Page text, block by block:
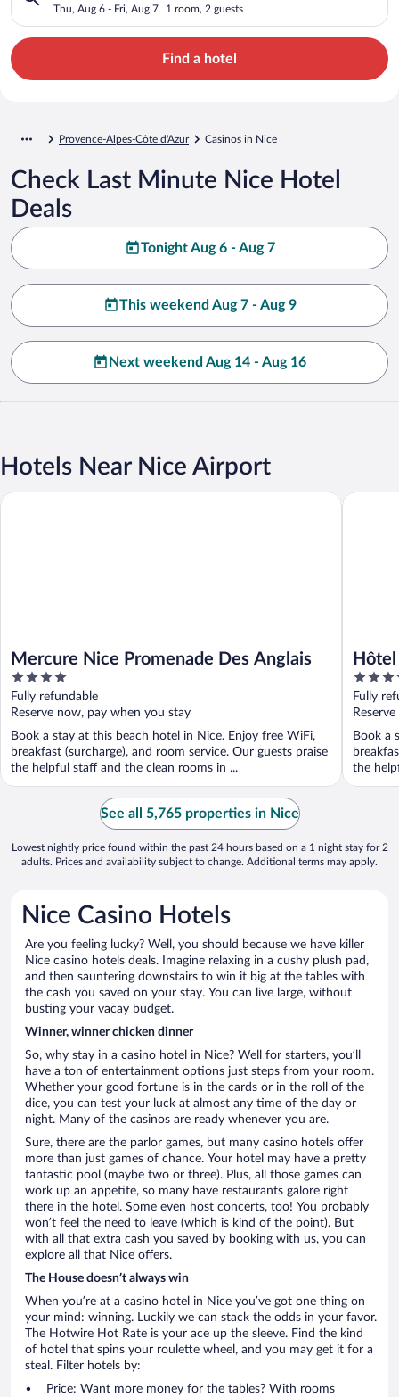
Thu, Aug 6 - Fri, Aug 7 1 room, 2 guests
Find a hotel
Provence-Alpes-Côte d'Azur Casinos in Nice
Check Last Minute Nice Hotel
Deals
Tonight Aug 6 - Aug 7
This weekend Aug 7 - Aug 9
Next weekend Aug 14 - Aug 16
Hotels Near Nice Airport
Mercure Nice Promenade Des Anglais
4
out
of
5
Fully refundable
Reserve now, pay when you stay
Book a stay at this beach hotel in Nice. Enjoy free WiFi,
breakfast (surcharge), and room service. Our guests praise
the helpful staff and the clean rooms in ...
Mercure Nice Promenade Des Anglais
5
out
of
5
Fully
Book a
the
Hôtel
See all 5,765 properties in Nice
Lowest nightly price found within the past 24 hours based on a 1 night stay for 2
adults. Prices and availability subject to change. Additional terms may apply.
Nice Casino Hotels
Are you feeling lucky? Well, you should because we have killer
Nice casino hotels deals. Imagine relaxing in a cushy plush pad,
and then sauntering downstairs to win it big at the tables with
the cash you saved on your stay. You can live large, without
busting your vacay budget.
Winner, winner chicken dinner
So, why stay in a casino hotel in Nice? Well for starters, you’ll
have a ton of entertainment options just steps from your room.
Whether your good fortune is in the cards or in the roll of the
dice, you can test your luck at almost any time of the day or
night. Many of the casinos are ready whenever you are.
Sure, there are the parlor games, but many casino hotels offer
more than just games of chance. Your hotel may have a pretty
fantastic pool (maybe two or three). Plus, all those games can
work up an appetite, so many have restaurants galore right
there in the hotel. Some even host concerts, too! You probably
won’t feel the need to leave (which is kind of the point). But
with all that extra cash you saved by booking with us, you can
explore all that Nice offers.
The House doesn’t always win
When you’re at a casino hotel in Nice you’ve got one thing on
your mind: winning. Luckily we can stack the odds in your favor.
The Hotwire Hot Rate is your ace up the sleeve. Find the kind
of hotel that spins your roulette wheel, and you may get it for a
steal. Filter hotels by:
Price: Want more money for the tables? With rooms